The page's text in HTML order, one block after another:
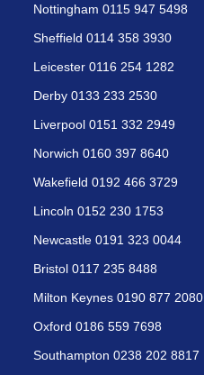
Nottingham 0115 947 5498
Sheffield 0114 358 3930
Leicester 0116 254 1282
Derby 0133 233 2530
Liverpool 0151 332 2949
Norwich 0160 397 8640
Wakefield 0192 466 3729
Lincoln 0152 230 1753
Newcastle 0191 323 0044
Bristol 0117 235 8488
Milton Keynes 0190 877 2080
Oxford 0186 559 7698
Southampton 0238 202 8817